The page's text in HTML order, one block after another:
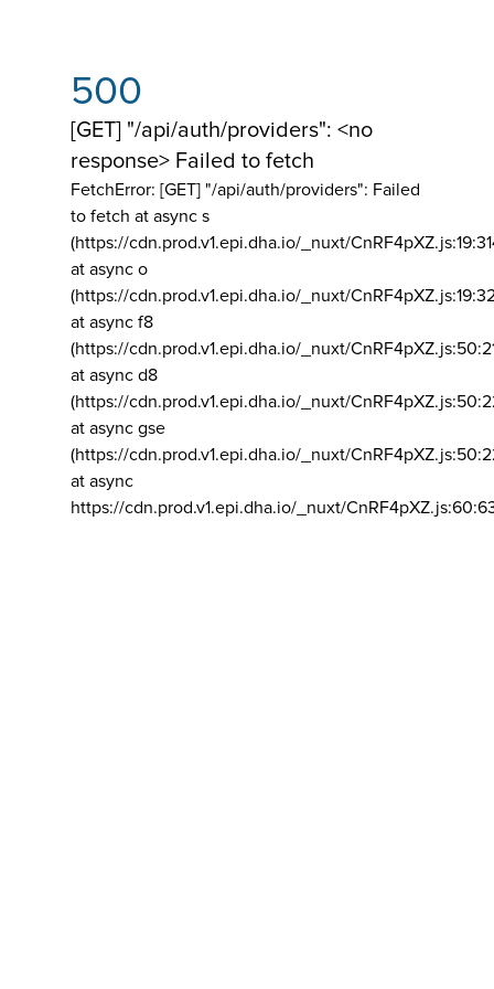
500
[GET] "/api/auth/providers": <no
response> Failed to fetch
FetchError: [GET] "/api/auth/providers": Failed
to fetch at async s
(https://cdn.prod.v1.epi.dha.io/_nuxt/
at async o
(https://cdn.prod.v1.epi.dha.io/_nuxt/
at async f8
(https://cdn.prod.v1.epi.dha.io/_nuxt/
at async d8
(https://cdn.prod.v1.epi.dha.io/_nuxt/
at async gse
(https://cdn.prod.v1.epi.dha.io/_nuxt/
at async
https://cdn.prod.v1.epi.dha.io/_nuxt/